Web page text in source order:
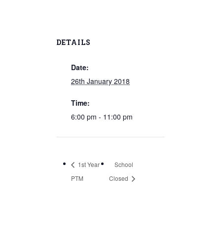
DETAILS
Date:
26th January 2018
Time:
6:00 pm - 11:00 pm
1st Year
PTM
School
Closed